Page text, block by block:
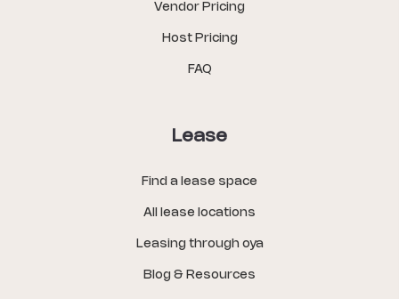
Vendor Pricing
Host Pricing
FAQ
Lease
Find a lease space
All lease locations
Leasing through oya
Blog & Resources